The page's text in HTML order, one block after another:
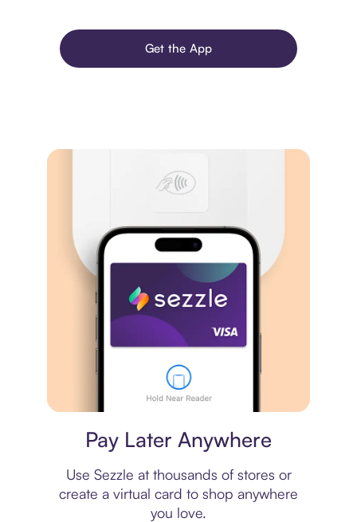
Get the App
Pay Later Anywhere
Use Sezzle at thousands of stores or
create a virtual card to shop anywhere
you love.